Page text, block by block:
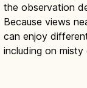
the observation
Because views
can enjoy
including on